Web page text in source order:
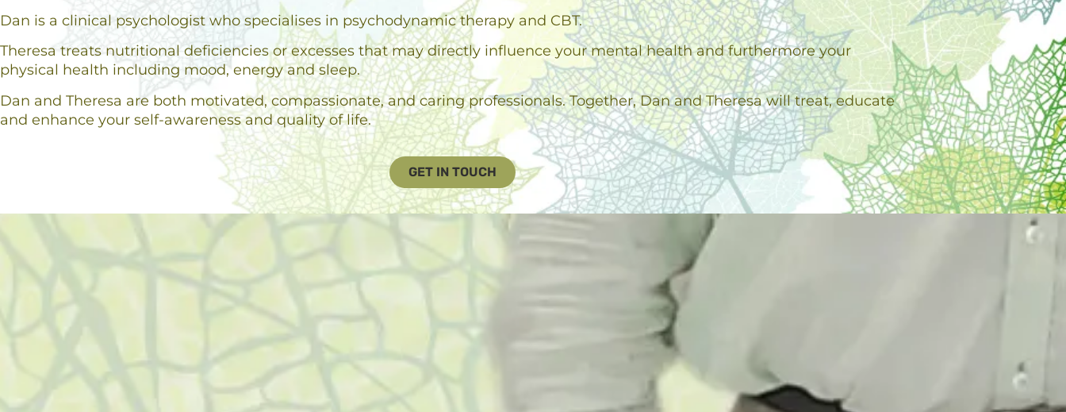
Dan is a clinical psychologist who specialises in psychodynamic therapy and CBT.
Theresa treats nutritional deficiencies or excesses that may directly influence your mental health and furthermore your
physical health including mood, energy and sleep.
Dan and Theresa are both motivated, compassionate, and caring professionals. Together, Dan and Theresa will treat, educate
and enhance your self-awareness and quality of life.
GET IN TOUCH